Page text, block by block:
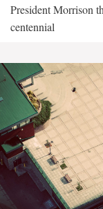
President Morrison
centennial